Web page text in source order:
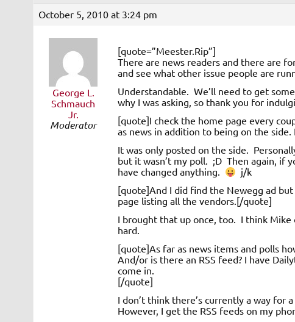
October 5, 2010 at 3:24 pm
George L.
Schmauch
Jr.
Moderator
[quote=”Meester.Rip”]
There are news readers and there are
and see what other issue people are
Understandable. We’ll need to get
why I was asking, so thank you for
[quote]I check the home page every
as news in addition to being on the
It was only posted on the side.
but it wasn’t my poll. ;D Then again, if
have changed anything.
j/k
[quote]And I did find the Newegg ad
page listing all the vendors.[/quote]
I brought that up once, too. I think Mike
hard.
[quote]As far as news items and polls
And/or is there an RSS feed? I have
come in.
[/quote]
I don’t think there’s currently a way for
However, I get the RSS feeds on my